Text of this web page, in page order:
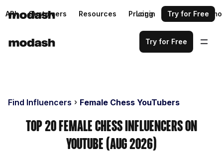
API Customers Resources Pricing Request a demo
Login Try for Free
Try for Free
Find Influencers Female Chess YouTubers
Top 20 Female Chess Influencers on
YouTube (Aug 2026)